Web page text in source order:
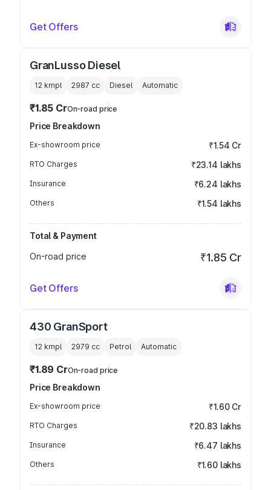
Get Offers
GranLusso Diesel
12 kmpl 2987 cc Diesel Automatic
₹1.85 CrOn-road price
Price Breakdown
Ex-showroom price ₹1.54 Cr
RTO Charges ₹23.14 lakhs
Insurance ₹6.24 lakhs
Others ₹1.54 lakhs
Total & Payment
On-road price
₹1.85 Cr
Get Offers
430 GranSport
12 kmpl 2979 cc Petrol Automatic
₹1.89 CrOn-road price
Price Breakdown
Ex-showroom price ₹1.60 Cr
RTO Charges ₹20.83 lakhs
Insurance ₹6.47 lakhs
Others ₹1.60 lakhs